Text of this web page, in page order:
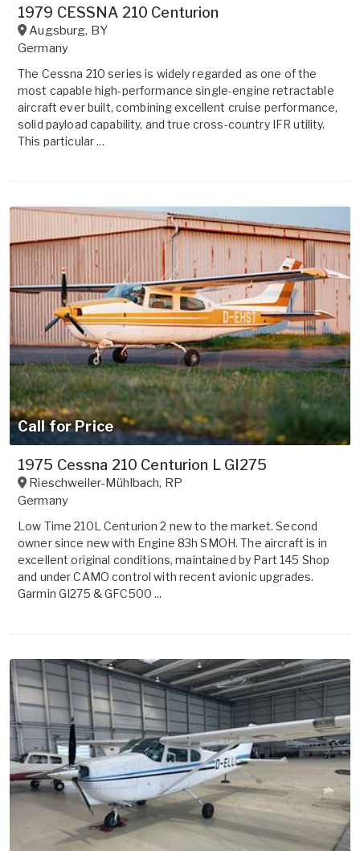
1979 CESSNA 210 Centurion
Augsburg, BY
Germany
The Cessna 210 series is widely regarded as one of the
most capable high-performance single-engine retractable
aircraft ever built, combining excellent cruise performance,
solid payload capability, and true cross-country IFR utility.
This particular ...
Call for Price
1975 Cessna 210 Centurion L GI275
Rieschweiler-Mühlbach, RP
Germany
Low Time 210L Centurion 2 new to the market. Second
owner since new with Engine 83h SMOH. The aircraft is in
excellent original conditions, maintained by Part 145 Shop
and under CAMO control with recent avionic upgrades.
Garmin GI275 & GFC500 ...